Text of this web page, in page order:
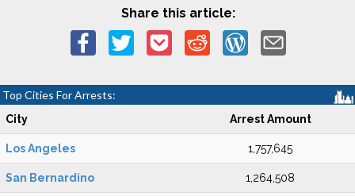
Share this article:
Top Cities For Arrests:
City Arrest Amount
Los Angeles 1,757,645
San Bernardino 1,264,508